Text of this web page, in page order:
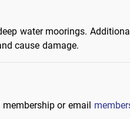
water moorings.
cause damage.
or email